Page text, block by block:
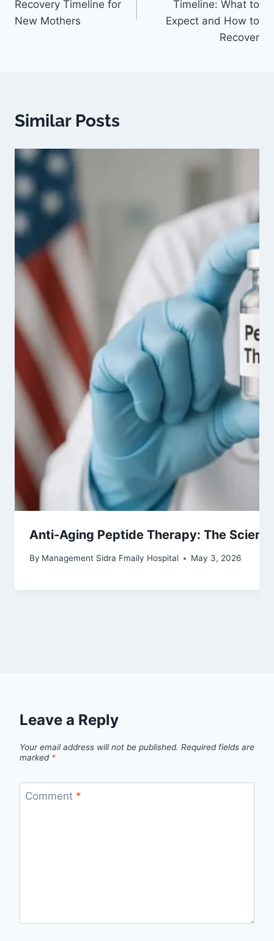
Recovery Timeline for
New Mothers
Timeline: What to
Expect and How to
Recover
Similar Posts
Anti-Aging Peptide Therapy: The
By Management Sidra Fmaily Hospital May 3, 2026
Leave a Reply
Your email address will not be published. Required fields are
marked *
Comment *